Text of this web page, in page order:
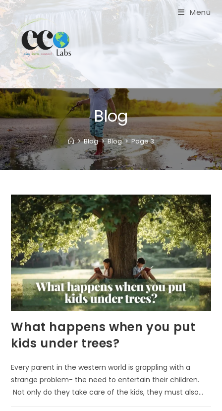
Skip
to
content
Menu
Blog
> Blog > Blog > Page 3
What happens when you put
kids under trees?
Every parent in the western world is grappling with a
strange problem- the need to entertain their children.
Not only do they take care of the kids, they must also…